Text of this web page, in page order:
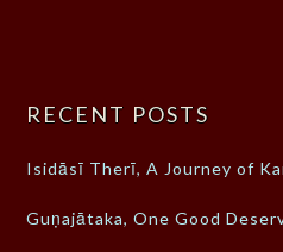
RECENT POSTS
Isidāsī Therī, A Journey of
Guṇajātaka, One Good